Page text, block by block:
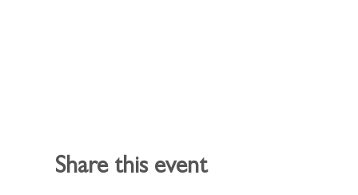
Share this event